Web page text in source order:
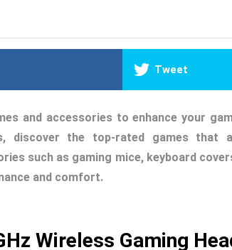
Tweet
and accessories to enhance your
discover the top-rated games that
such as gaming mice, keyboard
and comfort.
Wireless Gaming